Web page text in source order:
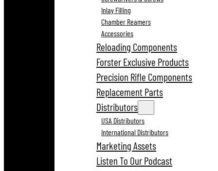
Inlay Filling
Chamber Reamers
Accessories
Reloading Components
Forster Exclusive Products
Precision Rifle Components
Replacement Parts
Distributors
USA Distributors
International Distributors
Marketing Assets
Listen To Our Podcast